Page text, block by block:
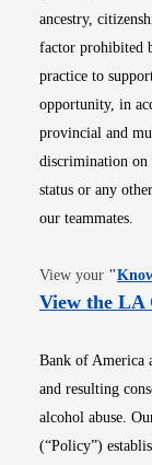
ancestry,
factor prohibited
practice to
opportunity, in
provincial and
discrimination on
status or any
our teammates.
View your "
View the LA
Bank of America
and resulting
alcohol abuse.
(“Policy”)